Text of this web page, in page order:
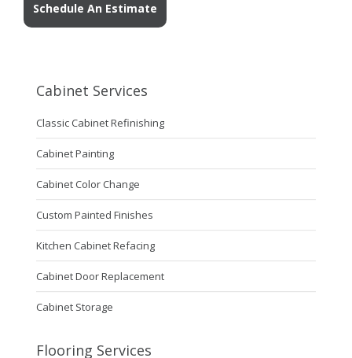
Schedule An Estimate
Cabinet Services
Classic Cabinet Refinishing
Cabinet Painting
Cabinet Color Change
Custom Painted Finishes
Kitchen Cabinet Refacing
Cabinet Door Replacement
Cabinet Storage
Flooring Services